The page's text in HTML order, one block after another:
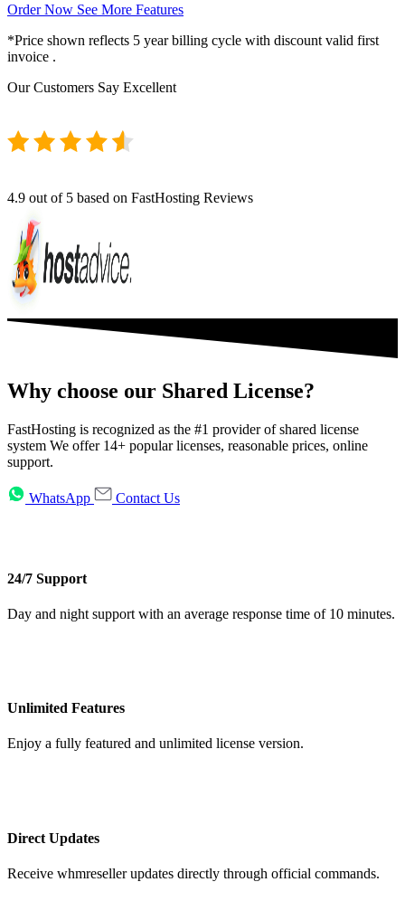
Order Now See More Features
*Price shown reflects 5 year billing cycle with discount valid first
invoice .
Our Customers Say Excellent
4.9 out of 5 based on FastHosting Reviews
Why choose our Shared License?
FastHosting is recognized as the #1 provider of shared license
system We offer 14+ popular licenses, reasonable prices, online
support.
WhatsApp Contact Us
24/7 Support
Day and night support with an average response time of 10 minutes.
Unlimited Features
Enjoy a fully featured and unlimited license version.
Direct Updates
Receive whmreseller updates directly through official commands.